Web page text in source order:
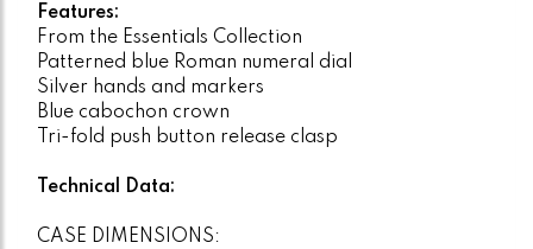
Features:
From the Essentials Collection
Patterned blue Roman numeral dial
Silver hands and markers
Blue cabochon crown
Tri-fold push button release clasp
Technical Data:
CASE DIMENSIONS: